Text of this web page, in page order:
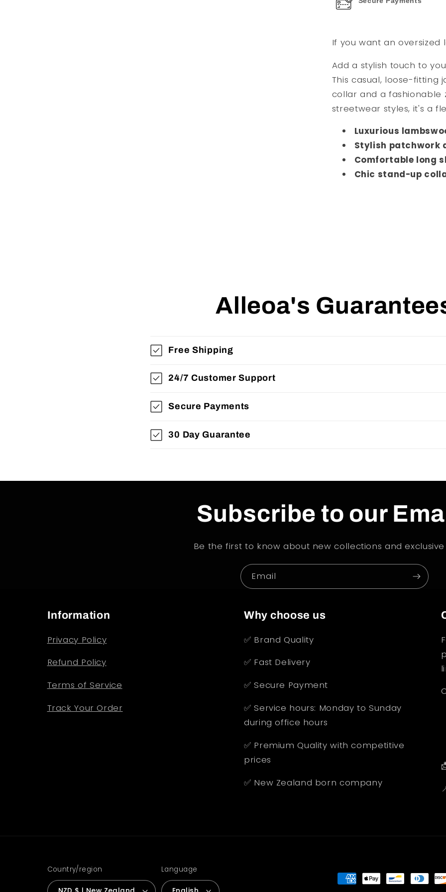
If you want an oversized
Add a stylish touch to
This casual, loose-fitting
collar and a
streetwear styles, it's a
Luxurious
Stylish patchwork
Comfortable long
Chic stand-up
Alleoa's
Free Shipping
24/7 Customer Support
Secure Payments
30 Day Guarantee
Subscribe to our
Be the first to know about new collections and
Email
Information
Privacy Policy
Refund Policy
Terms of Service
Track Your Order
Why choose us
✅ Brand Quality
✅ Fast Delivery
✅ Secure Payment
✅ Service hours: Monday to Sunday
during office hours
✅ Premium Quality with competitive
prices
✅ New Zealand born company
Country/region Language
Payment